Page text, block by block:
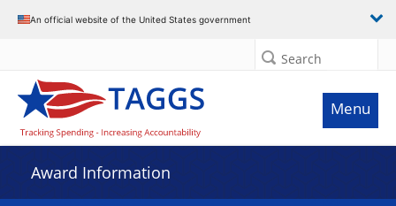
An official website of the United States government
Search
Menu
Award Information